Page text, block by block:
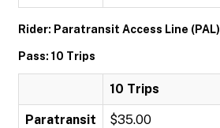
Rider: Paratransit Access Line (PAL)
Pass: 10 Trips
10 Trips
Paratransit
$35.00